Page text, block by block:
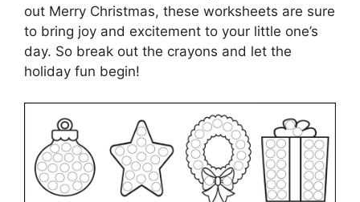
out Merry Christmas, these worksheets are sure
to bring joy and excitement to your little one’s
day. So break out the crayons and let the
holiday fun begin!